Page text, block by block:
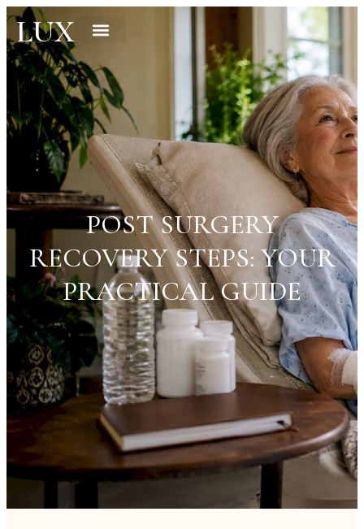
LUX
POST SURGERY
RECOVERY STEPS: YOUR
PRACTICAL GUIDE